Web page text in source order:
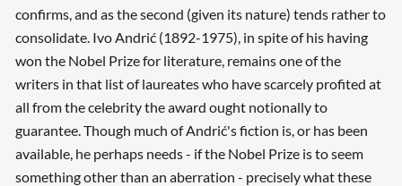
confirms, and as the second (given its nature) tends rather to
consolidate. Ivo Andrić (1892-1975), in spite of his having
won the Nobel Prize for literature, remains one of the
writers in that list of laureates who have scarcely profited at
all from the celebrity the award ought notionally to
guarantee. Though much of Andrić's fiction is, or has been
available, he perhaps needs - if the Nobel Prize is to seem
something other than an aberration - precisely what these